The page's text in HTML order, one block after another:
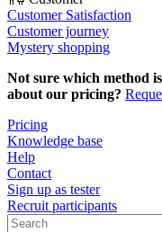
Customer Satisfaction
Customer journey
Mystery shopping
Not sure which method
about our pricing?
Pricing
Knowledge base
Help
Contact
Sign up as tester
Recruit participants